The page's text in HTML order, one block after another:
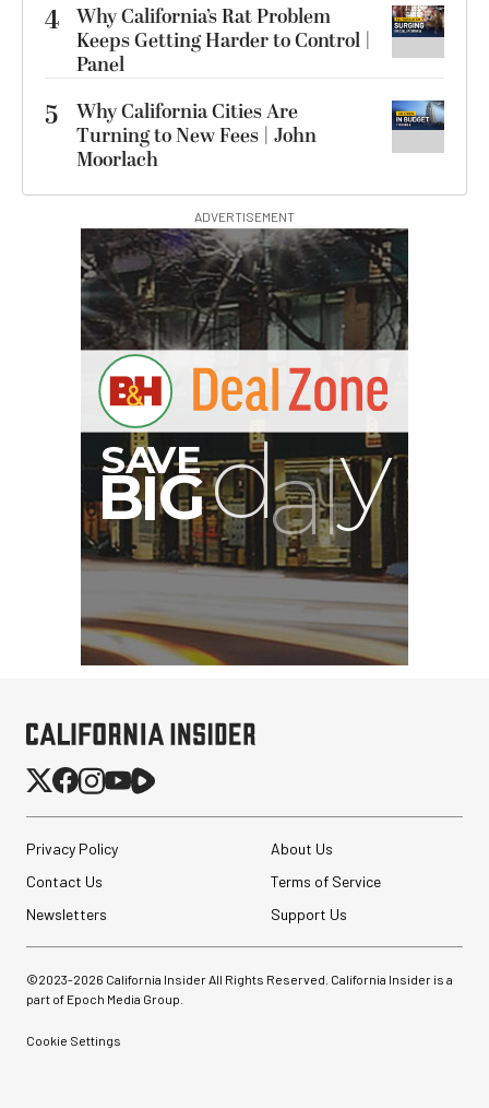
4 Why California’s Rat Problem
Keeps Getting Harder to Control |
Panel
5
Why California Cities Are
Turning to New Fees | John
Moorlach
ADVERTISEMENT
Privacy Policy
About Us
Contact Us
Terms of Service
Newsletters
Support Us
©2023-2026 California Insider All Rights Reserved. California Insider is a
part of Epoch Media Group.
Cookie Settings